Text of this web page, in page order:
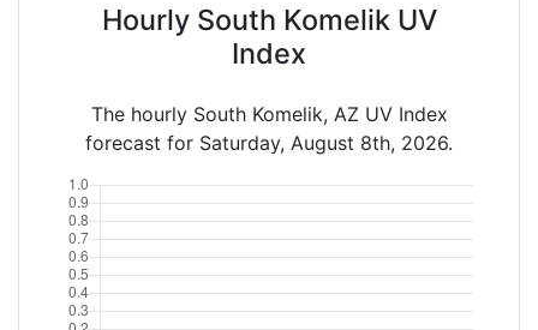
Hourly South Komelik UV
Index
The hourly South Komelik, AZ UV Index
forecast for Saturday, August 8th, 2026.